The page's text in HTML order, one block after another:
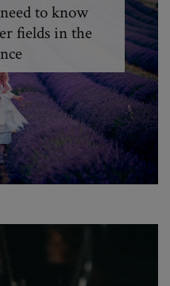
to know
fields in the